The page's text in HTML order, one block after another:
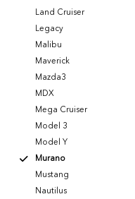
Land Cruiser
Legacy
Malibu
Maverick
Mazda3
MDX
Mega Cruiser
Model 3
Model Y
Murano
Mustang
Nautilus